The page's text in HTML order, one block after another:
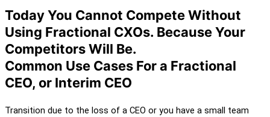
Today You Cannot Compete Without
Using Fractional CXOs. Because Your
Competitors Will Be.
Common Use Cases For a Fractional
CEO, or Interim CEO
Transition due to the loss of a CEO or you have a small team